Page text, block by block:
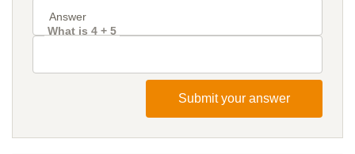
What is 4 + 5
Submit your answer